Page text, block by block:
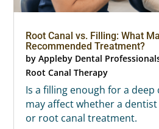
Root Canal vs. Filling: What
Recommended Treatment?
byAppleby Dental
Root Canal Therapy
Is a filling enough for a deep
may affect whether a
or root canal treatment.